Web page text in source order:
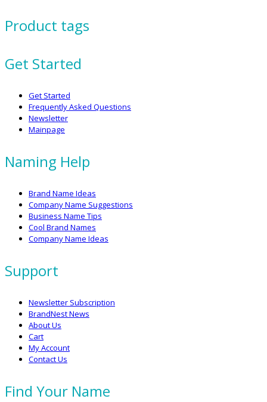
Product tags
Get Started
Get Started
Frequently Asked Questions
Newsletter
Mainpage
Naming Help
Brand Name Ideas
Company Name Suggestions
Business Name Tips
Cool Brand Names
Company Name Ideas
Support
Newsletter Subscription
BrandNest News
About Us
Cart
My Account
Contact Us
Find Your Name